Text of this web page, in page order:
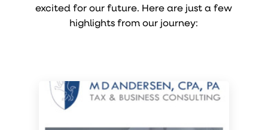
excited for our future. Here are just a few
highlights from our journey: